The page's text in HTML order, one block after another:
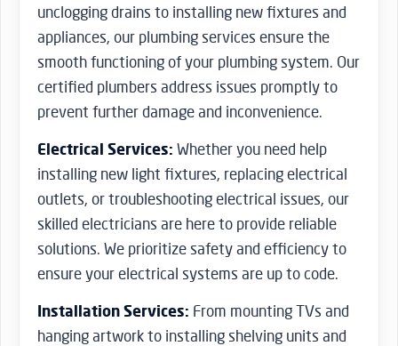
unclogging drains to installing new fixtures and
appliances, our plumbing services ensure the
smooth functioning of your plumbing system. Our
certified plumbers address issues promptly to
prevent further damage and inconvenience.
Electrical Services: Whether you need help
installing new light fixtures, replacing electrical
outlets, or troubleshooting electrical issues, our
skilled electricians are here to provide reliable
solutions. We prioritize safety and efficiency to
ensure your electrical systems are up to code.
Installation Services: From mounting TVs and
hanging artwork to installing shelving units and